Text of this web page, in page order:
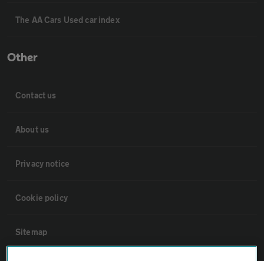
The AA Cars Used car index
Other
Contact us
About us
Privacy notice
Cookie policy
Sitemap